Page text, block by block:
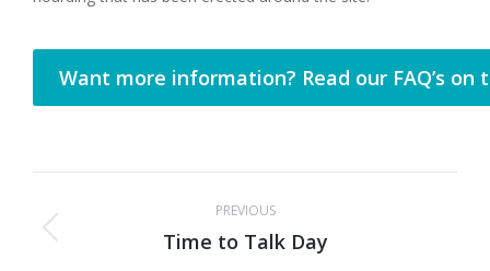
Want more information? Read our FAQ’s
navigation
PREVIOUS
Previous
Time to Talk Day